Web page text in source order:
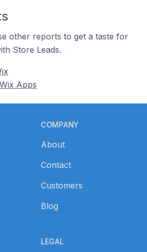
other reports to get a taste for
Store Leads.
Apps
COMPANY
About
Contact
Customers
Blog
LEGAL